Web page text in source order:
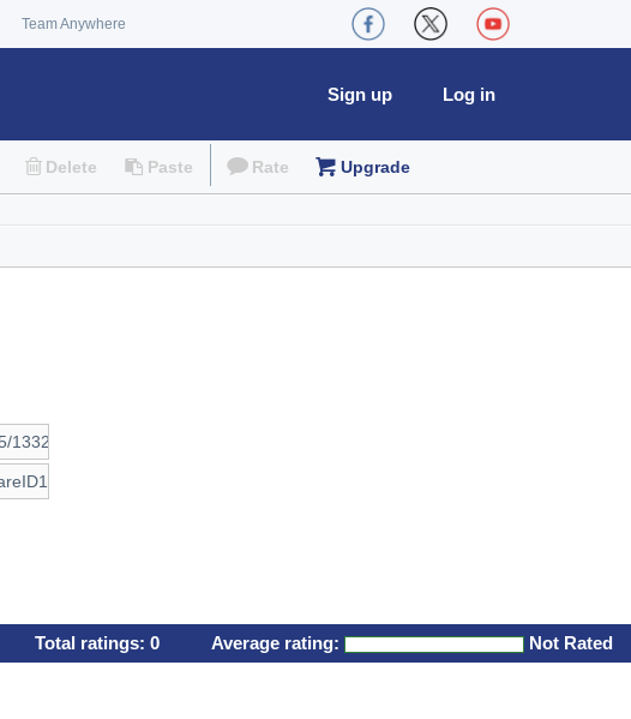
Team Anywhere
Log in
Sign up
Delete Paste Rate Upgrade
Total ratings: 0 Average rating: Not Rated